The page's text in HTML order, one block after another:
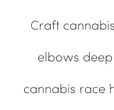
Craft
elbows
cannabis race